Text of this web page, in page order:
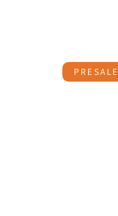
PRESALE